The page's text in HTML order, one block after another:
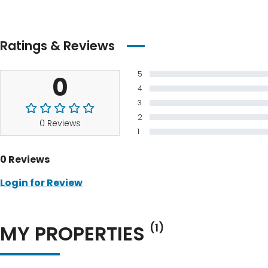
Ratings & Reviews
0
0 Reviews
5
4
3
2
1
0 Reviews
Login for Review
MY PROPERTIES (1)